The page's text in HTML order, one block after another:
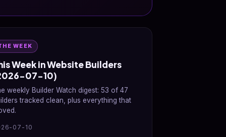
WEEK
Week in Website Builders
07-10)
weekly Builder Watch digest: 53 of 47
tracked clean, plus everything that
07-10